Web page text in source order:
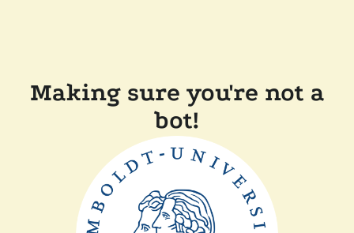
Making sure you're not a
bot!